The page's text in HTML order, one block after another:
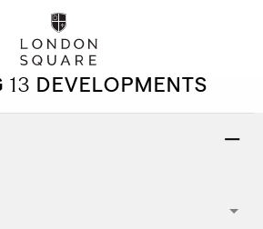
YOUR HOME
13 DEVELOPMENTS